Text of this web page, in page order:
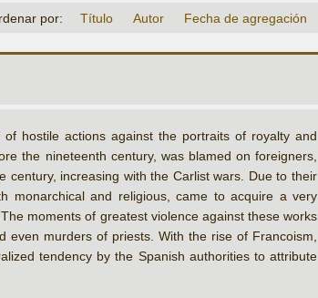
por: Título Autor Fecha de agregación
hostile actions against the portraits of royalty and
the nineteenth century, was blamed on foreigners,
century, increasing with the Carlist wars. Due to their
monarchical and religious, came to acquire a very
moments of greatest violence against these works
even murders of priests. With the rise of Francoism,
tendency by the Spanish authorities to attribute